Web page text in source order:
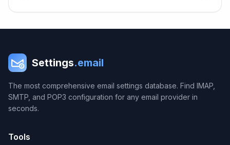
Settings.email
The most comprehensive email settings database. Find IMAP,
SMTP, and POP3 configuration for any email provider in
seconds.
Tools